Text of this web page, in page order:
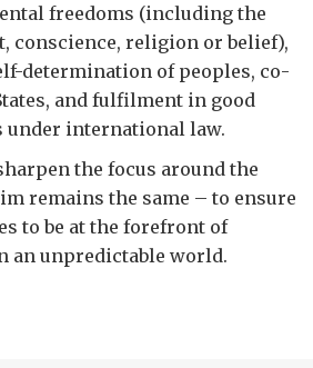
freedoms (including the
conscience, religion or belief),
determination of peoples, co-
and fulfilment in good
international law.
the focus around the
remains the same – to ensure
to be at the forefront of
an unpredictable world.